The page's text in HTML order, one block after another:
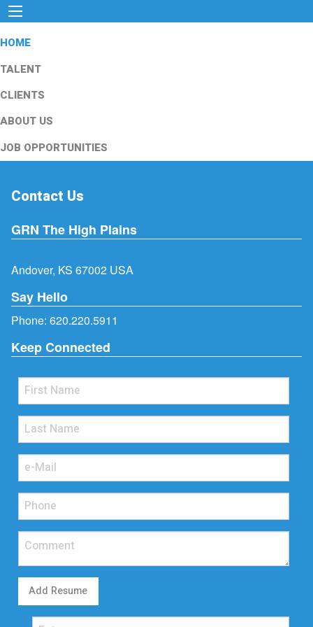
HOME
TALENT
CLIENTS
ABOUT US
JOB OPPORTUNITIES
Contact Us
GRN The High Plains
Andover, KS 67002 USA
Say Hello
Phone: 620.220.5911
Keep Connected
Add Resume